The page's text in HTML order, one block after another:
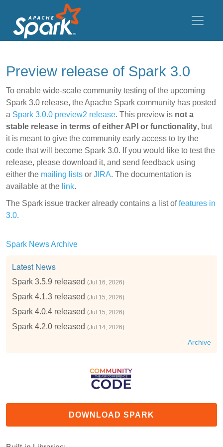
Preview release of Spark 3.0
To enable wide-scale community testing of the upcoming
Spark 3.0 release, the Apache Spark community has posted
a Spark 3.0.0 preview2 release. This preview is not a
stable release in terms of either API or functionality, but
it is meant to give the community early access to try the
code that will become Spark 3.0. If you would like to test the
release, please download it, and send feedback using
either the mailing lists or JIRA. The documentation is
available at the link.
The Spark issue tracker already contains a list offeatures in
3.0.
Spark News Archive
Latest News
Spark 3.5.9 released (Jul 16, 2026)
Spark 4.1.3 released (Jul 15, 2026)
Spark 4.0.4 released (Jul 15, 2026)
Spark 4.2.0 released (Jul 14, 2026)
Archive
DOWNLOAD SPARK